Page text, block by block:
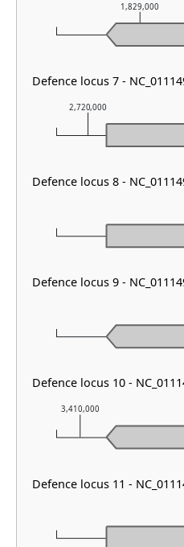
3,410,000
2,720,000
1,829,000
Defence locus 7 -
Defence locus 8 -
Defence locus 9 -
Defence locus 10 -
Defence locus 11 -